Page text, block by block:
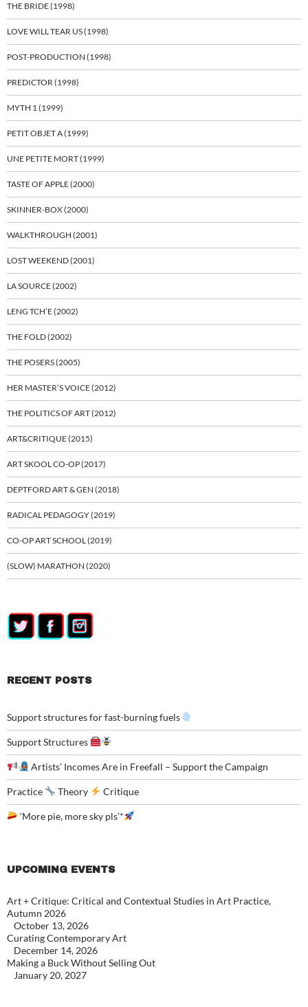
THE BRIDE (1998)
LOVE WILL TEAR US (1998)
POST-PRODUCTION (1998)
PREDICTOR (1998)
MYTH 1 (1999)
PETIT OBJET A (1999)
UNE PETITE MORT (1999)
TASTE OF APPLE (2000)
SKINNER-BOX (2000)
WALKTHROUGH (2001)
LOST WEEKEND (2001)
LA SOURCE (2002)
LENG TCH’E (2002)
THE FOLD (2002)
THE POSERS (2005)
HER MASTER’S VOICE (2012)
THE POLITICS OF ART (2012)
ART&CRITIQUE (2015)
ART SKOOL CO-OP (2017)
DEPTFORD ART & GEN (2018)
RADICAL PEDAGOGY (2019)
CO-OP ART SCHOOL (2019)
(SLOW) MARATHON (2020)
RECENT POSTS
Support structures for fast-burning fuels
Support Structures
Artists’ Incomes Are in Freefall – Support the Campaign
Practice Theory Critique
‘More pie, more sky pls’*
UPCOMING EVENTS
Art + Critique: Critical and Contextual Studies in Art Practice,
Autumn 2026
October 13, 2026
Curating Contemporary Art
December 14, 2026
Making a Buck Without Selling Out
January 20, 2027